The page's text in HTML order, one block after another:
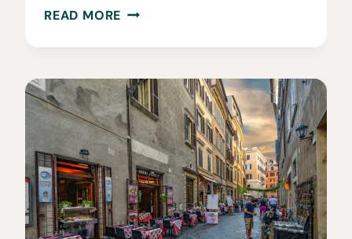
READ MORE HOW
A
FUN
LIFE
OF
TRAVEL
•
INSIDE
A